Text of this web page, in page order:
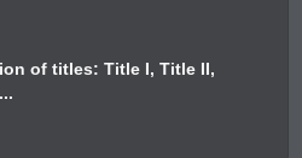
of titles: Title I, Title II,